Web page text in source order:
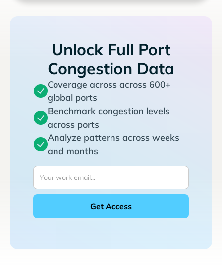
Unlock Full Port
Congestion Data
Coverage across across 600+
global ports
Benchmark congestion levels
across ports
Analyze patterns across weeks
and months